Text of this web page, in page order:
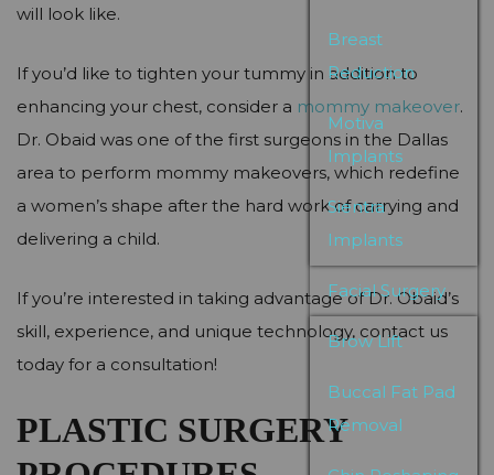
Breast
Reduction
Motiva
Implants
Sientra
Implants
Facial Surgery
Brow Lift
Buccal Fat Pad
Removal
will look like.
If you’d like to tighten your tummy in addition to
enhancing your chest, consider a mommy makeover.
Dr. Obaid was one of the first surgeons in the Dallas
area to perform mommy makeovers, which redefine
a women’s shape after the hard work of carrying and
delivering a child.
If you’re interested in taking advantage of Dr. Obaid’s
skill, experience, and unique technology, contact us
today for a consultation!
PLASTIC SURGERY